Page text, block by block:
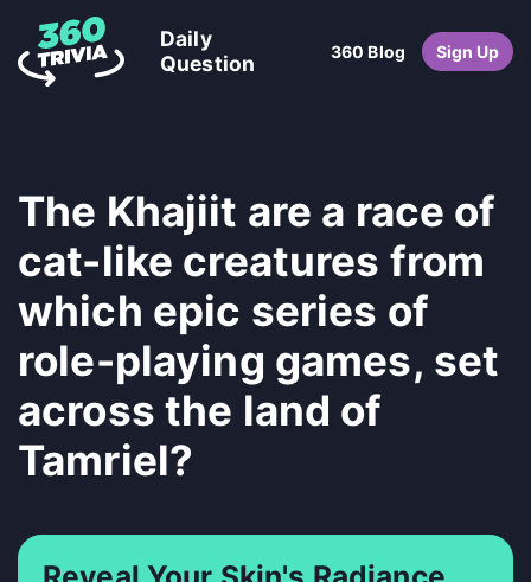
Daily
Question
360 Blog Sign Up
The Khajiit are a race of
cat-like creatures from
which epic series of
role-playing games, set
across the land of
Tamriel?